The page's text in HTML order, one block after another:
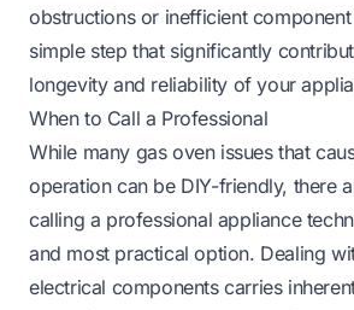
obstructions or inefficient
simple step that significantly
longevity and reliability of your
When to Call a Professional
While many gas oven issues that
operation can be DIY-friendly, there
calling a professional appliance
and most practical option. Dealing
electrical components carries